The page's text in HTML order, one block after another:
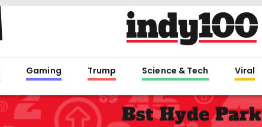
Gaming Trump Science & Tech Viral
Bst Hyde Park